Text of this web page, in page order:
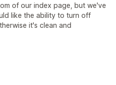
of our index page, but we've
like the ability to turn off
it's clean and